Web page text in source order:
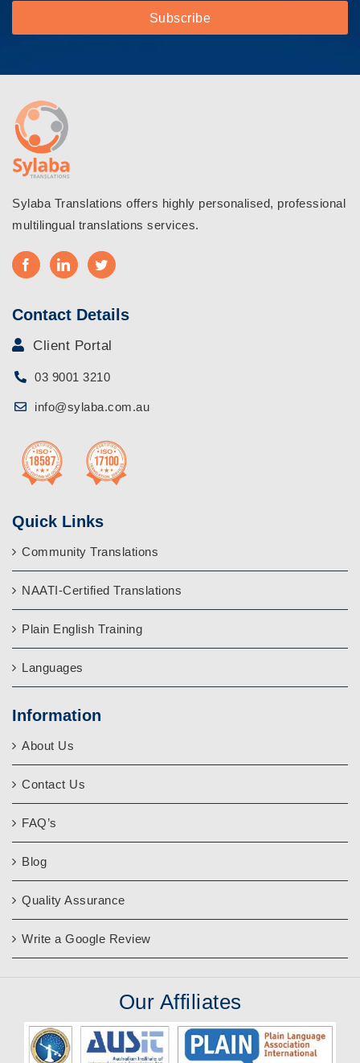
Sylaba Translations offers highly personalised, professional
multilingual translations services.
Contact Details
Client Portal
03 9001 3210
info@sylaba.com.au
Quick Links
Community Translations
NAATI-Certified Translations
Plain English Training
Languages
Information
About Us
Contact Us
FAQ’s
Blog
Quality Assurance
Write a Google Review
Our Affiliates